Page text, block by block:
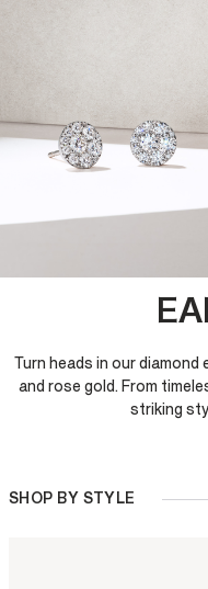
Turn heads in our
and rose gold. From
striking
SHOP BY STYLE